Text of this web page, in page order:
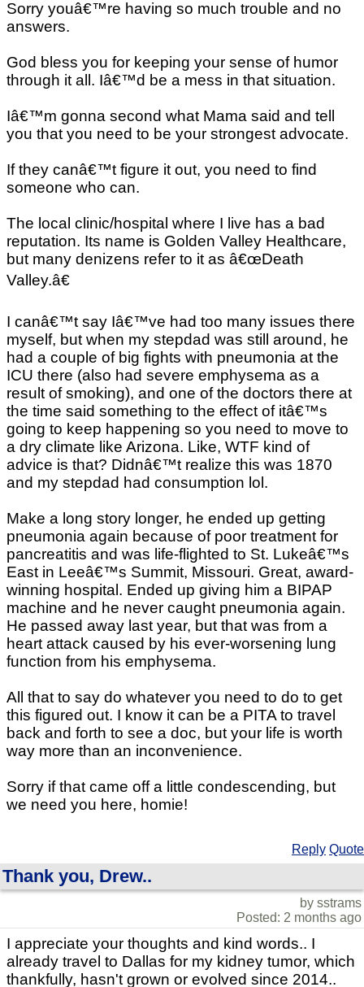
Sorry youâ€™re having so much trouble and no
answers.
God bless you for keeping your sense of humor
through it all. Iâ€™d be a mess in that situation.
Iâ€™m gonna second what Mama said and tell
you that you need to be your strongest advocate.
If they canâ€™t figure it out, you need to find
someone who can.
The local clinic/hospital where I live has a bad
reputation. Its name is Golden Valley Healthcare,
but many denizens refer to it as â€œDeath
Valley.â€
I canâ€™t say Iâ€™ve had too many issues there
myself, but when my stepdad was still around, he
had a couple of big fights with pneumonia at the
ICU there (also had severe emphysema as a
result of smoking), and one of the doctors there at
the time said something to the effect of itâ€™s
going to keep happening so you need to move to
a dry climate like Arizona. Like, WTF kind of
advice is that? Didnâ€™t realize this was 1870
and my stepdad had consumption lol.
Make a long story longer, he ended up getting
pneumonia again because of poor treatment for
pancreatitis and was life-flighted to St. Lukeâ€™s
East in Leeâ€™s Summit, Missouri. Great, award-
winning hospital. Ended up giving him a BIPAP
machine and he never caught pneumonia again.
He passed away last year, but that was from a
heart attack caused by his ever-worsening lung
function from his emphysema.
All that to say do whatever you need to do to get
this figured out. I know it can be a PITA to travel
back and forth to see a doc, but your life is worth
way more than an inconvenience.
Sorry if that came off a little condescending, but
we need you here, homie!
Reply Quote
Thank you, Drew..
by sstrams
Posted: 2 months ago
I appreciate your thoughts and kind words.. I
already travel to Dallas for my kidney tumor, which
thankfully, hasn't grown or evolved since 2014..